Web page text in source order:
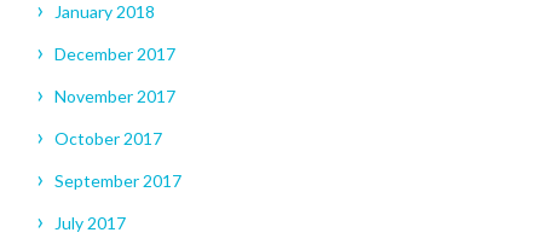
January 2018
December 2017
November 2017
October 2017
September 2017
July 2017